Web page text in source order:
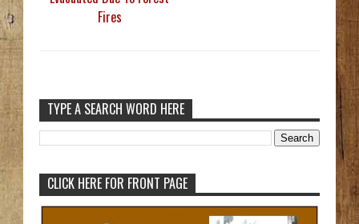
Fires
TYPE A SEARCH WORD HERE
CLICK HERE FOR FRONT PAGE